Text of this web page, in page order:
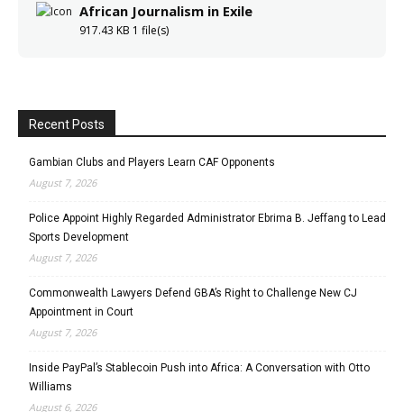
African Journalism in Exile
917.43 KB 1 file(s)
Recent Posts
Gambian Clubs and Players Learn CAF Opponents
August 7, 2026
Police Appoint Highly Regarded Administrator Ebrima B. Jeffang to Lead
Sports Development
August 7, 2026
Commonwealth Lawyers Defend GBA’s Right to Challenge New CJ
Appointment in Court
August 7, 2026
Inside PayPal’s Stablecoin Push into Africa: A Conversation with Otto
Williams
August 6, 2026